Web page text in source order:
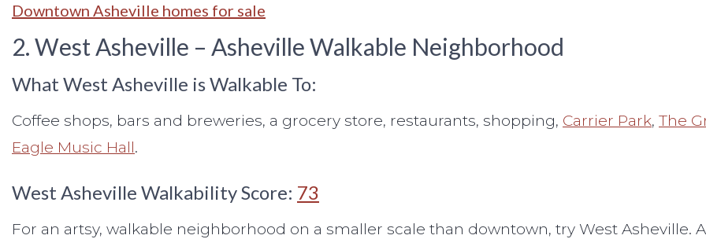
Downtown Asheville homes for sale
2. West Asheville – Asheville Walkable Neighborhood
What West Asheville is Walkable To:
Coffee shops, bars and breweries, a grocery store, restaurants, shopping, Carrier Park, The
Eagle Music Hall.
West Asheville Walkability Score: 73
For an artsy, walkable neighborhood on a smaller scale than downtown, try West Asheville.